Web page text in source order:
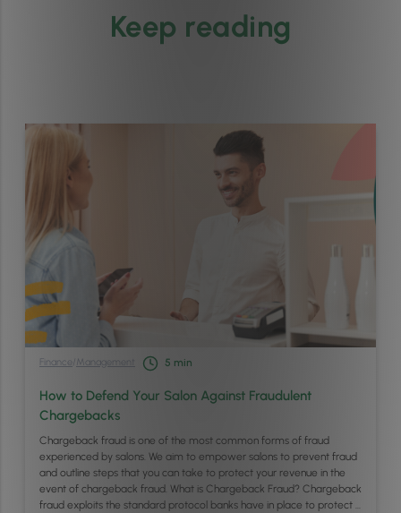
Keep reading
Finance / Management 5 min
How to Defend Your Salon Against Fraudulent
Chargebacks
Chargeback fraud is one of the most common forms of fraud
experienced by salons. We aim to empower salons to prevent fraud
and outline steps that you can take to protect your revenue in the
event of chargeback fraud. What is Chargeback Fraud? Chargeback
fraud exploits the standard protocol banks have in place to protect …